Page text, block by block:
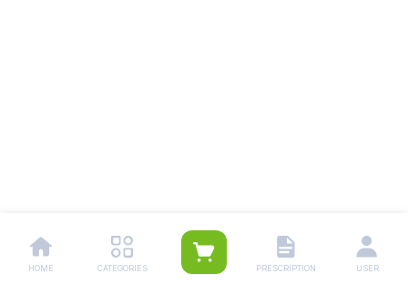
HOME CATEGORIES PRESCRIPTION USER